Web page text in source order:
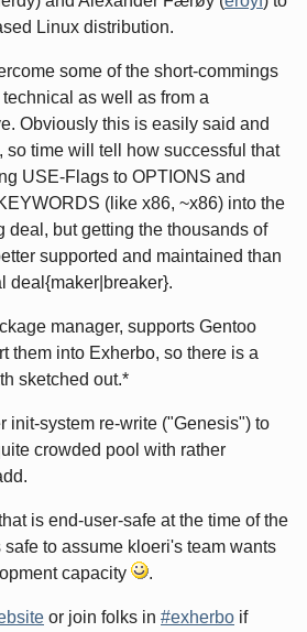
Linux distribution.
some of the short-commings
as well as from a
Obviously this is easily said and
so time will tell how successful that
USE-Flags to OPTIONS and
(like x86, ~x86) into the
deal, but getting the thousands of
supported and maintained than
deal{maker|breaker}.
manager, supports Gentoo
them into Exherbo, so there is a
sketched out.*
init-system re-write ("Genesis") to
crowded pool with rather
is end-user-safe at the time of the
to assume kloeri's team wants
capacity
.
or join folks in #exherbo if